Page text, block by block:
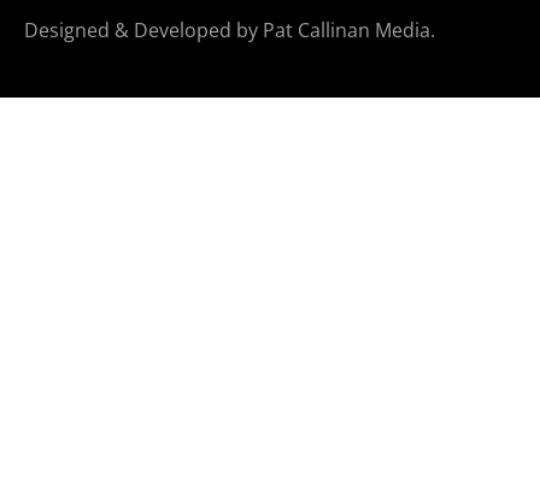
Designed & Developed by Pat Callinan Media.